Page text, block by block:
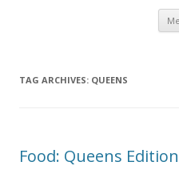
TAG ARCHIVES: QUEENS
Food: Queens Edition